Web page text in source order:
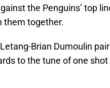
the Penguins’ top
them together.
Brian Dumoulin
to the tune of one